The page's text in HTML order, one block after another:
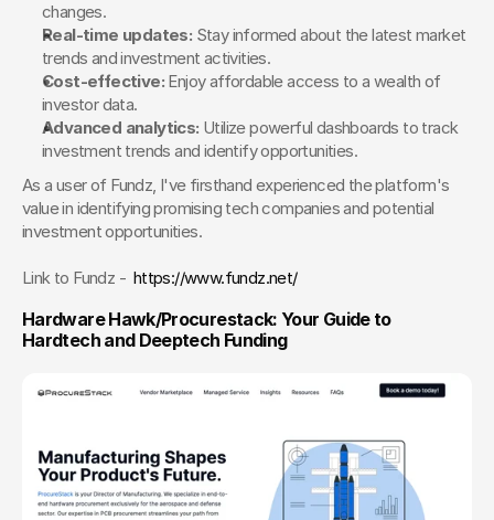
changes.
Real-time updates: Stay informed about the latest market
trends and investment activities.
Cost-effective: Enjoy affordable access to a wealth of
investor data.
Advanced analytics: Utilize powerful dashboards to track
investment trends and identify opportunities.
As a user of Fundz, I've firsthand experienced the platform's
value in identifying promising tech companies and potential
investment opportunities.
Link to Fundz - https://www.fundz.net/
Hardware Hawk/Procurestack: Your Guide to
Hardtech and Deeptech Funding